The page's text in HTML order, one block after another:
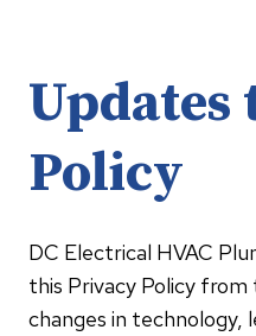
Updates
Policy
DC Electrical HVAC
this Privacy Policy
changes in technology,